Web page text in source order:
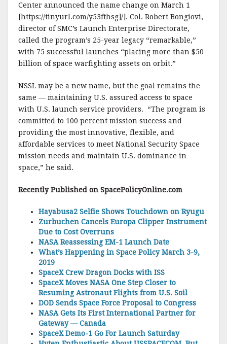
Center announced the name change on March 1
[https://tinyurl.com/y53fthsg]/]. Col. Robert Bongiovi,
director of SMC’s Launch Enterprise Directorate,
called the program’s 25-year legacy “remarkable,”
with 75 successful launches “placing more than $50
billion of space warfighting assets on orbit.”
NSSL may be a new name, but the goal remains the
same — maintaining U.S. assured access to space
with U.S. launch service providers. “The program is
committed to 100 percent mission success and
providing the most innovative, flexible, and
affordable services to meet National Security Space
mission needs and maintain U.S. dominance in
space,” he said.
Recently Published on SpacePolicyOnline.com
Hayabusa2 Selfie Shows Touchdown on Ryugu
Zurbuchen Cancels Europa Clipper Instrument
Due to Cost Overruns
NASA Reassessing EM-1 Launch Date
What’s Happening in Space Policy March 3-9,
2019
SpaceX Crew Dragon Docks with ISS
SpaceX Moves NASA One Step Closer to
Resuming Astronaut Flights from U.S. Soil
DOD Sends Space Force Proposal to Congress
NASA Gets Its First International Partner for
Gateway — Canada
SpaceX Demo-1 Go For Launch Saturday